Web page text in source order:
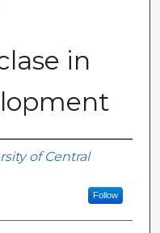
in
of Central
Follow